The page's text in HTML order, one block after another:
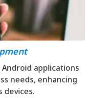
Android applications
needs, enhancing
devices.